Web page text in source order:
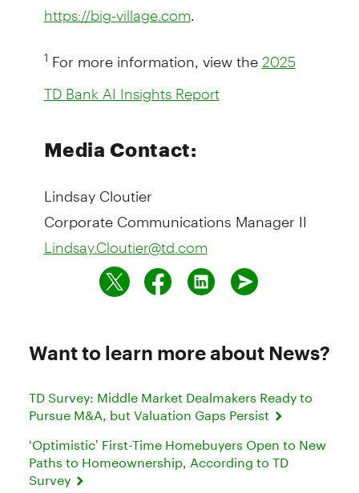
https://big-village.com
1 For more information, view the 2025
TD Bank AI Insights Report
Media Contact:
Lindsay Cloutier
Corporate Communications Manager II
Lindsay.Cloutier@td.com
Want to learn more about News?
TD Survey: Middle Market Dealmakers Ready to
Pursue M&A, but Valuation Gaps Persist
‘Optimistic’ First-Time Homebuyers Open to New
Paths to Homeownership, According to TD
Survey